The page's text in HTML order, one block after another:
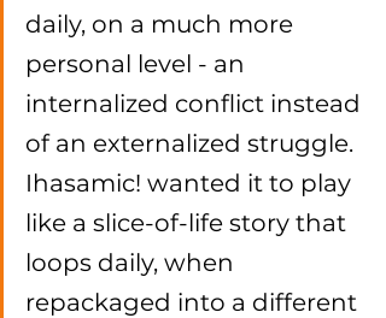
daily, on a much more
personal level - an
internalized conflict instead
of an externalized struggle.
Ihasamic! wanted it to play
like a slice-of-life story that
loops daily, when
repackaged into a different